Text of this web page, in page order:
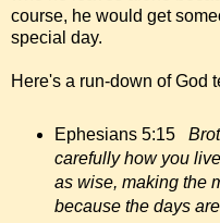
course, he would get
special day.
Here's a run-down of God
Ephesians 5:15
carefully how you
as wise, making the
because the days